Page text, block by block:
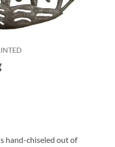
hand-chiseled out of